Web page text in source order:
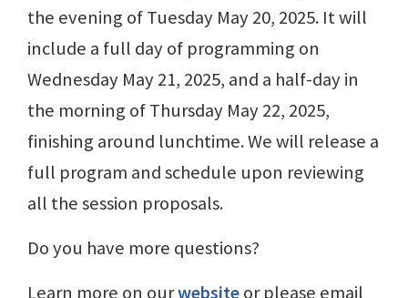
the evening of Tuesday May 20, 2025. It will
include a full day of programming on
Wednesday May 21, 2025, and a half-day in
the morning of Thursday May 22, 2025,
finishing around lunchtime. We will release a
full program and schedule upon reviewing
all the session proposals.
Do you have more questions?
Learn more on ourwebsiteor please email